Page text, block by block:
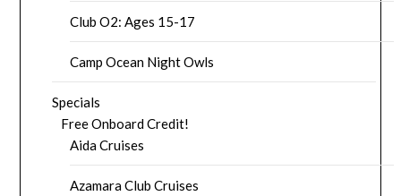
Club O2: Ages 15-17
Camp Ocean Night Owls
Specials
Free Onboard Credit!
Aida Cruises
Azamara Club Cruises